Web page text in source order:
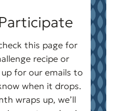
this page for
recipe or
for our emails to
when it drops.
wraps up, we’ll